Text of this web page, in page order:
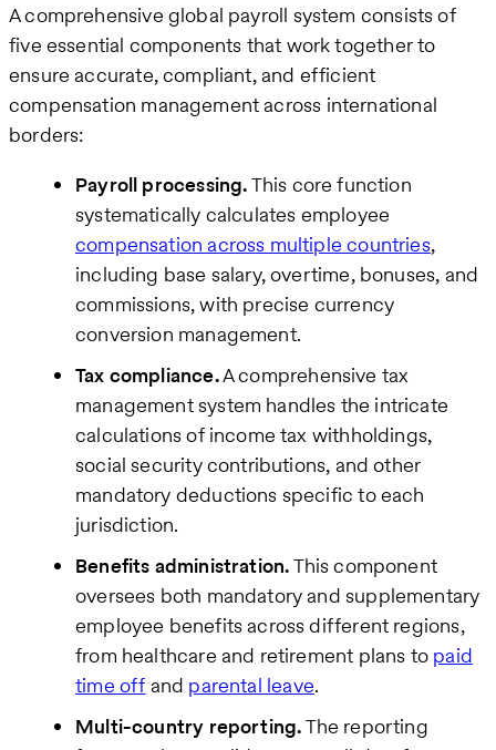
A comprehensive global payroll system consists of
five essential components that work together to
ensure accurate, compliant, and efficient
compensation management across international
borders:
Payroll processing.This core function
systematically calculates employee
compensation across multiple countries,
including base salary, overtime, bonuses, and
commissions, with precise currency
conversion management.
Tax compliance.A comprehensive tax
management system handles the intricate
calculations of income tax withholdings,
social security contributions, and other
mandatory deductions specific to each
jurisdiction.
Benefits administration.This component
oversees both mandatory and supplementary
employee benefits across different regions,
from healthcare and retirement plans to paid
time off and parental leave.
Multi-country reporting.The reporting